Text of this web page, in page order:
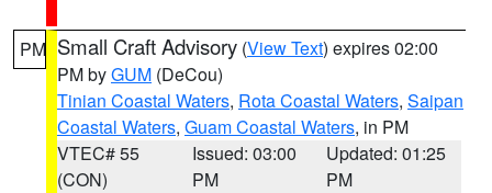
PM Small Craft Advisory (View Text) expires 02:00
PM byGUM (DeCou)
Tinian Coastal Waters, Rota Coastal Waters, Saipan
Coastal Waters, Guam Coastal Waters, in PM
VTEC# 55
(CON)
Issued: 03:00
PM
Updated: 01:25
PM